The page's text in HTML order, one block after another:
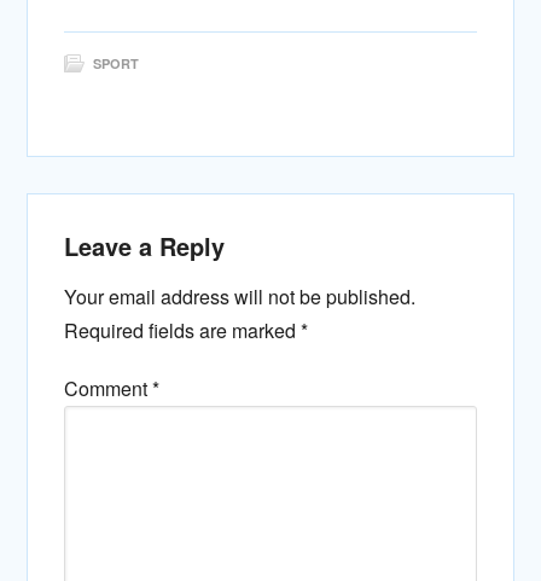
SPORT
Leave a Reply
Your email address will not be published.
Required fields are marked*
Comment*